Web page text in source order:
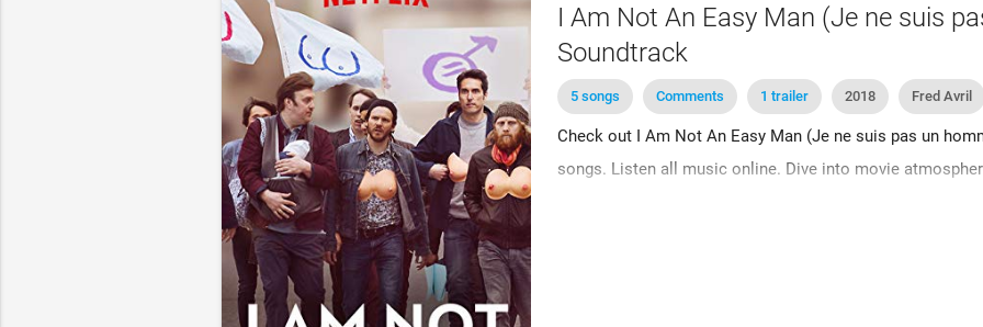
I Am Not An Easy Man (Je ne suis
Soundtrack
5 songs Comments 1 trailer 2018 Fred Avril
Check out I Am Not An Easy Man (Je ne suis pas un
songs. Listen all music online. Dive into movie